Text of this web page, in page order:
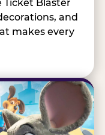
Ticket Blaster
and
makes every